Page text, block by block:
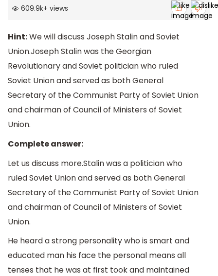
609.9k+ views
Hint:We will discuss Joseph Stalin and Soviet
Union.Joseph Stalin was the Georgian
Revolutionary and Soviet politician who ruled
Soviet Union and served as both General
Secretary of the Communist Party of Soviet Union
and chairman of Council of Ministers of Soviet
Union.
Complete answer:
Let us discuss more.Stalin was a politician who
ruled Soviet Union and served as both General
Secretary of the Communist Party of Soviet Union
and chairman of Council of Ministers of Soviet
Union.
He heard a strong personality who is smart and
educated man his face the personal means all
tenses that he was at first took and maintained